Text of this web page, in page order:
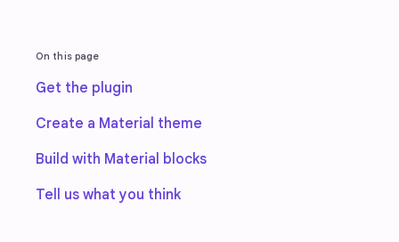
On this page
Get the plugin
Create a Material theme
Build with Material blocks
Tell us what you think